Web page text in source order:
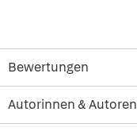
Bewertungen
Autorinnen & Autoren